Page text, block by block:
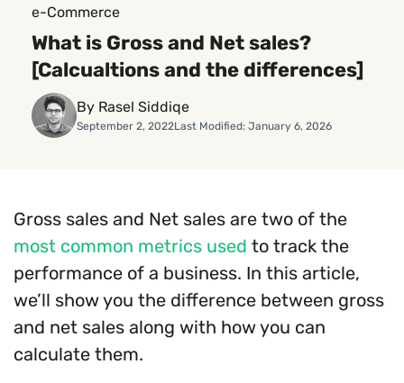
e-Commerce
What is Gross and Net sales?
[Calcualtions and the differences]
By Rasel Siddiqe
September 2, 2022Last Modified: January 6, 2026
Gross sales and Net sales are two of the
most common metrics used to track the
performance of a business. In this article,
we’ll show you the difference between gross
and net sales along with how you can
calculate them.